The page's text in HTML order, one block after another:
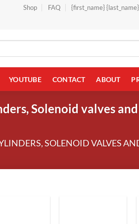
Shop FAQ {first_name}
YOUTUBE CONTACT ABOUT
Solenoid valves and
SOLENOID VALVES